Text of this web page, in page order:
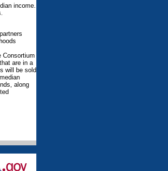
income.
Consortium
are in a
will be sold
along